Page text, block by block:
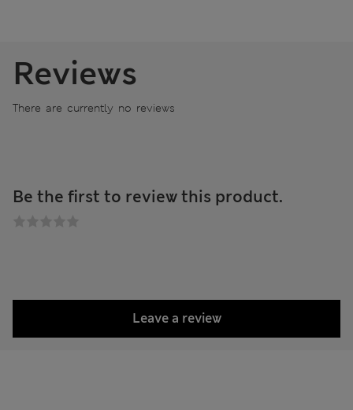
Reviews
There are currently no reviews
Be the first to review this product.
Leave a review